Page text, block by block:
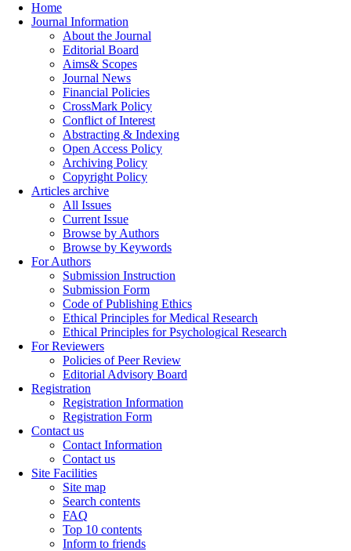
Home
Journal Information
About the Journal
Editorial Board
Aims& Scopes
Journal News
Financial Policies
CrossMark Policy
Conflict of Interest
Abstracting & Indexing
Open Access Policy
Archiving Policy
Copyright Policy
Articles archive
All Issues
Current Issue
Browse by Authors
Browse by Keywords
For Authors
Submission Instruction
Submission Form
Code of Publishing Ethics
Ethical Principles for Medical Research
Ethical Principles for Psychological Research
For Reviewers
Policies of Peer Review
Editorial Advisory Board
Registration
Registration Information
Registration Form
Contact us
Contact Information
Contact us
Site Facilities
Site map
Search contents
FAQ
Top 10 contents
Inform to friends